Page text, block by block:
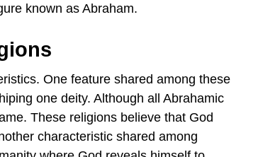
known as Abraham.
One feature shared among these
one deity. Although all Abrahamic
These religions believe that God
characteristic shared among